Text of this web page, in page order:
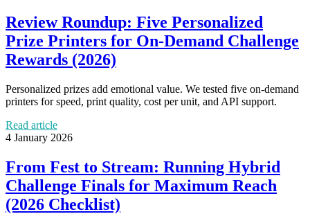
Review Roundup: Five Personalized
Prize Printers for On‑Demand Challenge
Rewards (2026)
Personalized prizes add emotional value. We tested five on‑demand
printers for speed, print quality, cost per unit, and API support.
Read article
4 January 2026
From Fest to Stream: Running Hybrid
Challenge Finals for Maximum Reach
(2026 Checklist)